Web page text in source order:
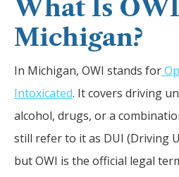
What Is
Michigan?
In Michigan, OWI stands for
Intoxicated. It covers driving
alcohol, drugs, or a
still refer to it as DUI (Driving
but OWI is the official legal